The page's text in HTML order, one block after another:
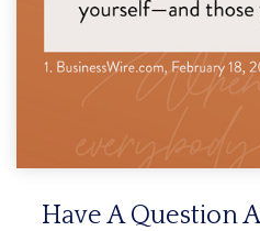
Have A Question